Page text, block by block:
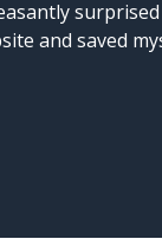
and saved